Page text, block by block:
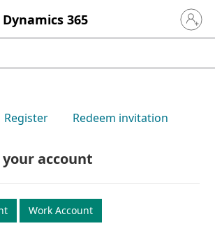
Dynamics 365 Sign in
Register Redeem invitation
account
Work Account